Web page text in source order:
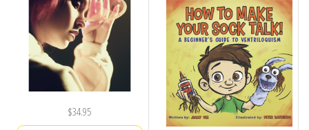
$34.95